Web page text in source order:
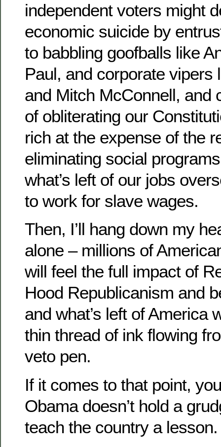
independent voters might
economic suicide by
to babbling goofballs like
Paul, and corporate vipers
and Mitch McConnell, and
of obliterating our
rich at the expense of the
eliminating social
what’s left of our jobs
to work for slave wages.
Then, I’ll hang down my
alone – millions of
will feel the full impact of
Hood Republicanism and
and what’s left of America
thin thread of ink flowing
veto pen.
If it comes to that point,
Obama doesn’t hold a
teach the country a lesson.